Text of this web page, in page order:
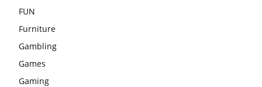
FUN
Furniture
Gambling
Games
Gaming